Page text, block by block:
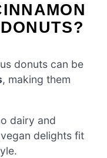
donuts can be
, making them
dairy and
delights fit